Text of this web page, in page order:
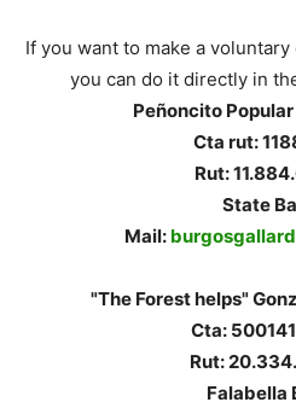
If you want to make a
you can do it directly in
Peñoncito
Cta rut:
Rut:
State
Mail:
"The Forest helps"
Cta:
Rut:
Falabella